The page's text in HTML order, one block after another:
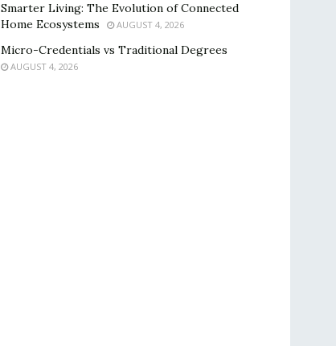
Smarter Living: The Evolution of Connected
Home Ecosystems
AUGUST 4, 2026
Micro-Credentials vs Traditional Degrees
AUGUST 4, 2026